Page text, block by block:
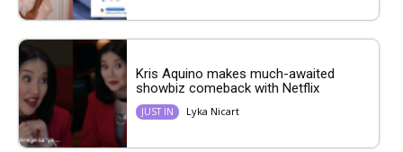
Kris Aquino makes much-awaited
showbiz comeback with Netflix
JUST IN Lyka Nicart